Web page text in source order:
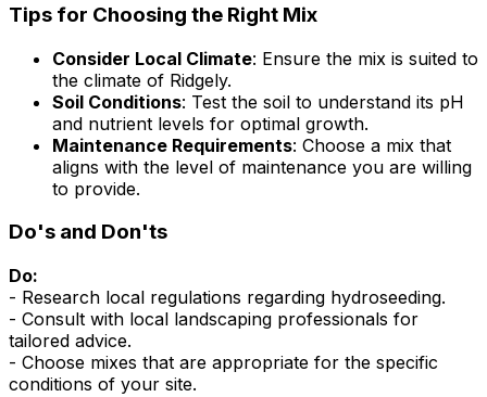
Tips for Choosing the Right Mix
Consider Local Climate: Ensure the mix is suited to
the climate of Ridgely.
Soil Conditions: Test the soil to understand its pH
and nutrient levels for optimal growth.
Maintenance Requirements: Choose a mix that
aligns with the level of maintenance you are willing
to provide.
Do's and Don'ts
Do:
- Research local regulations regarding hydroseeding.
- Consult with local landscaping professionals for
tailored advice.
- Choose mixes that are appropriate for the specific
conditions of your site.